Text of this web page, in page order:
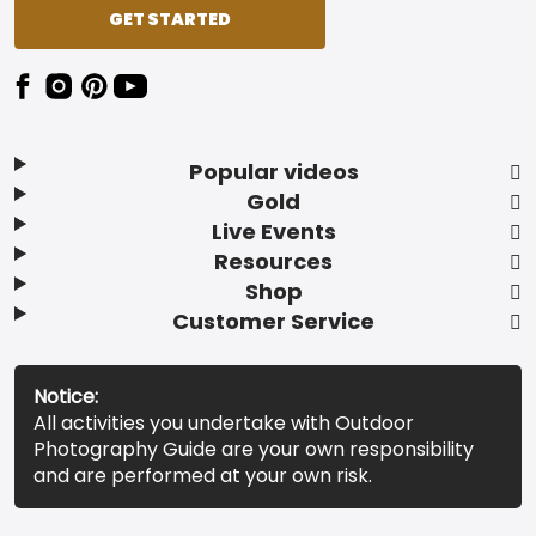
Popular videos
Gold
Live Events
Resources
Shop
Customer Service
GET STARTED
Notice:
All activities you undertake with Outdoor
Photography Guide are your own responsibility
and are performed at your own risk.